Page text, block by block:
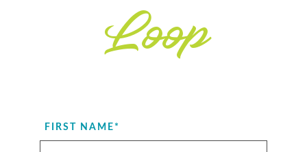
Loop
FIRST NAME*